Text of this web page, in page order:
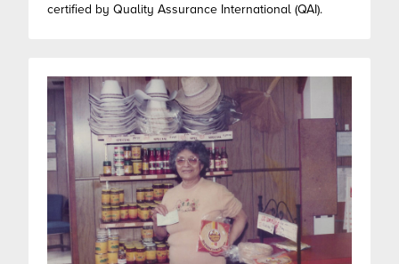
certified by Quality Assurance International (QAI).